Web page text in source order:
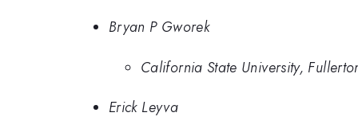
Bryan P Gworek
California State University,
Erick Leyva